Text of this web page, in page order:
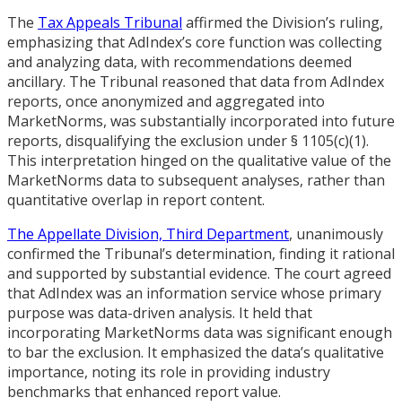
The Tax Appeals Tribunal affirmed the Division’s ruling,
emphasizing that AdIndex’s core function was collecting
and analyzing data, with recommendations deemed
ancillary. The Tribunal reasoned that data from AdIndex
reports, once anonymized and aggregated into
MarketNorms, was substantially incorporated into future
reports, disqualifying the exclusion under § 1105(c)(1).
This interpretation hinged on the qualitative value of the
MarketNorms data to subsequent analyses, rather than
quantitative overlap in report content.
The Appellate Division, Third Department, unanimously
confirmed the Tribunal’s determination, finding it rational
and supported by substantial evidence. The court agreed
that AdIndex was an information service whose primary
purpose was data-driven analysis. It held that
incorporating MarketNorms data was significant enough
to bar the exclusion. It emphasized the data’s qualitative
importance, noting its role in providing industry
benchmarks that enhanced report value.